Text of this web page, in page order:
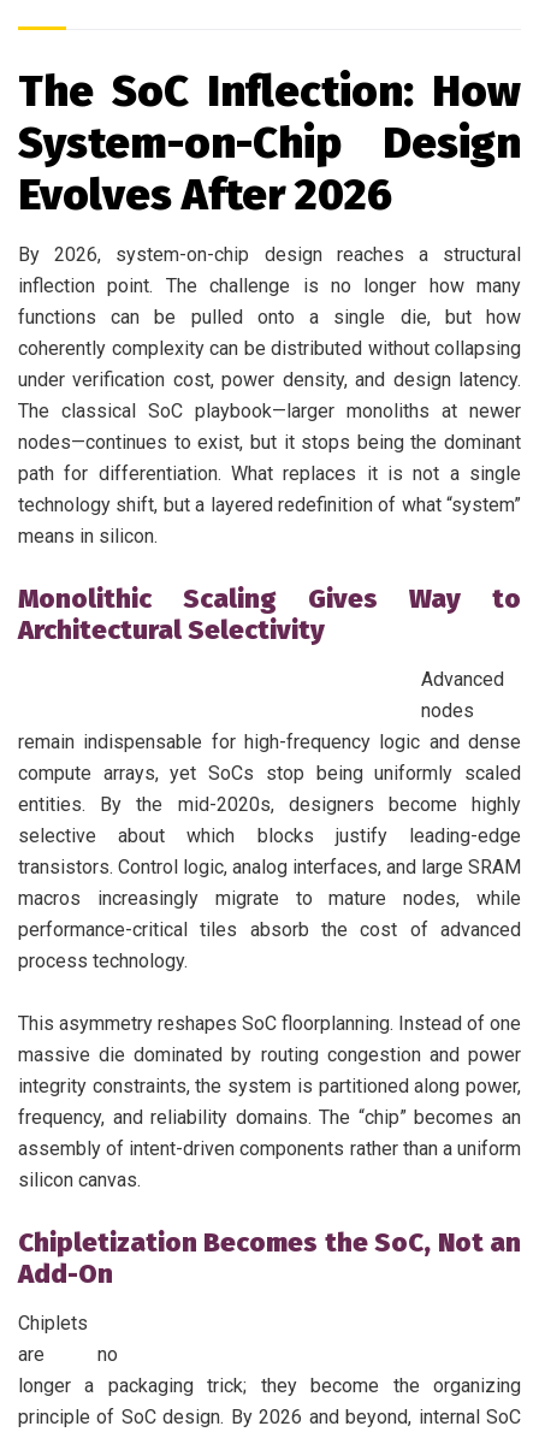
The SoC Inflection: How
System-on-Chip Design
Evolves After 2026
By 2026, system-on-chip design reaches a structural
inflection point. The challenge is no longer how many
functions can be pulled onto a single die, but how
coherently complexity can be distributed without collapsing
under verification cost, power density, and design latency.
The classical SoC playbook—larger monoliths at newer
nodes—continues to exist, but it stops being the dominant
path for differentiation. What replaces it is not a single
technology shift, but a layered redefinition of what “system”
means in silicon.
Monolithic Scaling Gives Way to
Architectural Selectivity
Advanced
nodes
remain indispensable for high-frequency logic and dense
compute arrays, yet SoCs stop being uniformly scaled
entities. By the mid-2020s, designers become highly
selective about which blocks justify leading-edge
transistors. Control logic, analog interfaces, and large SRAM
macros increasingly migrate to mature nodes, while
performance-critical tiles absorb the cost of advanced
process technology.
This asymmetry reshapes SoC floorplanning. Instead of one
massive die dominated by routing congestion and power
integrity constraints, the system is partitioned along power,
frequency, and reliability domains. The “chip” becomes an
assembly of intent-driven components rather than a uniform
silicon canvas.
Chipletization Becomes the SoC, Not an
Add-On
Chiplets
are no
longer a packaging trick; they become the organizing
principle of SoC design. By 2026 and beyond, internal SoC